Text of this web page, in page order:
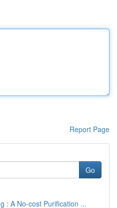
Report Page
Go
: A No-cost Purification ...